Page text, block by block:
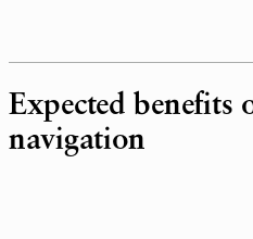
Expected benefits
navigation